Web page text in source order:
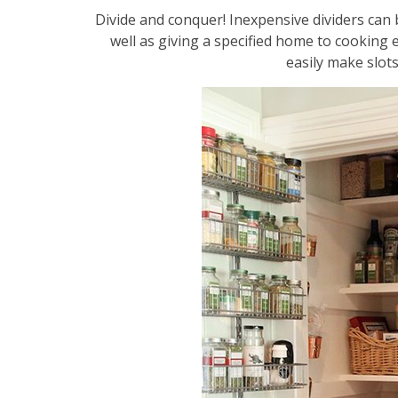
Divide and conquer! Inexpensive dividers
well as giving a specified home to cooking
easily make